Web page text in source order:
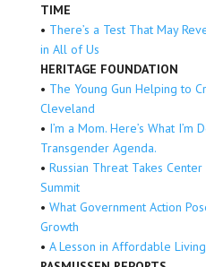
TIME
• There’s a Test That May
in All of Us
HERITAGE FOUNDATION
• The Young Gun Helping to
Cleveland
• I’m a Mom. Here’s What I’m
Transgender Agenda.
• Russian Threat Takes Center
Summit
• What Government Action
Growth
• A Lesson in Affordable